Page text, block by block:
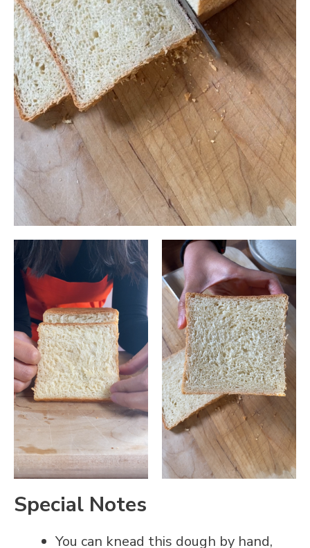
Special Notes
You can knead this dough by hand,